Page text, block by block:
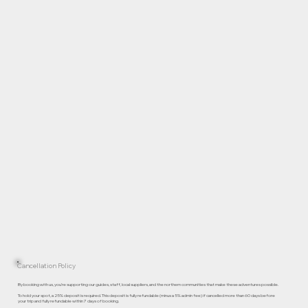
Cancellation Policy
By booking with us, you’re supporting our guides, staff, local suppliers, and the northern communities that make these adventures possible.
To hold your spot, a 25% deposit is required. This deposit is fully refundable (minus a 5% admin fee) if cancelled more than 60 days before
your trip and fully refundable within 7 days of booking.